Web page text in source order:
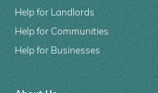
Help for Landlords
Help for Communities
Help for Businesses